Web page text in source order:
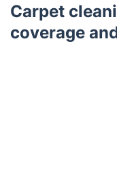
Carpet
coverage